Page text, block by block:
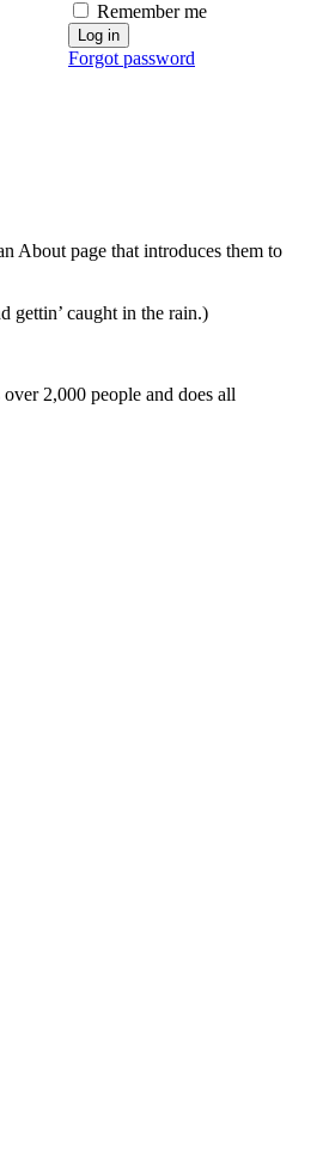
Remember me
Forgot password
About page that introduces them to
gettin’ caught in the rain.)
2,000 people and does all